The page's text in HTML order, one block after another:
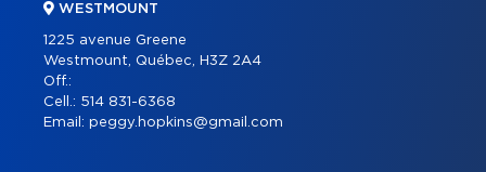
WESTMOUNT
1225 avenue Greene
Westmount, Québec, H3Z 2A4
Off.:
Cell.: 514 831-6368
Email: peggy.hopkins@gmail.com